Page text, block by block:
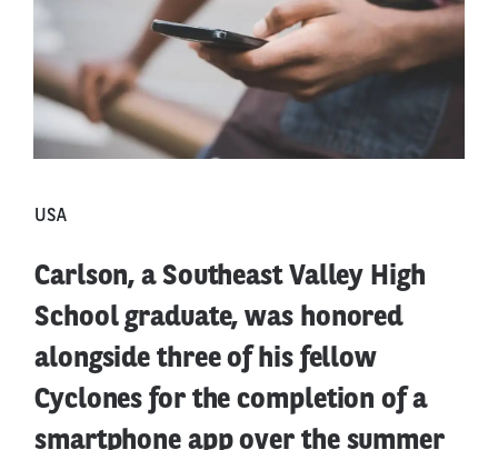
USA
Carlson, a Southeast Valley High
School graduate, was honored
alongside three of his fellow
Cyclones for the completion of a
smartphone app over the summer